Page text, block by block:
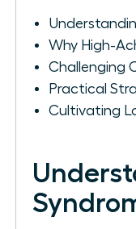
Why High-
Challenging
Practical
Cultivating